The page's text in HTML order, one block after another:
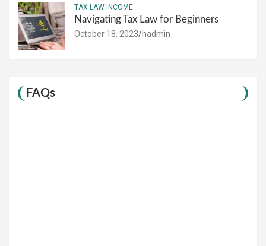
TAX LAW INCOME
Navigating Tax Law for Beginners
October 18, 2023 hadmin
FAQs